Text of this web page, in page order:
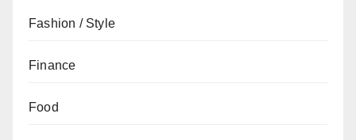
Fashion / Style
Finance
Food